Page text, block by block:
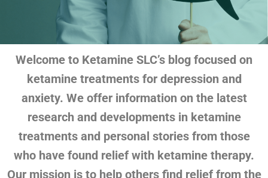
Welcome to Ketamine SLC’s blog focused on
ketamine treatments for depression and
anxiety. We offer information on the latest
research and developments in ketamine
treatments and personal stories from those
who have found relief with ketamine therapy.
Our mission is to help others find relief from the